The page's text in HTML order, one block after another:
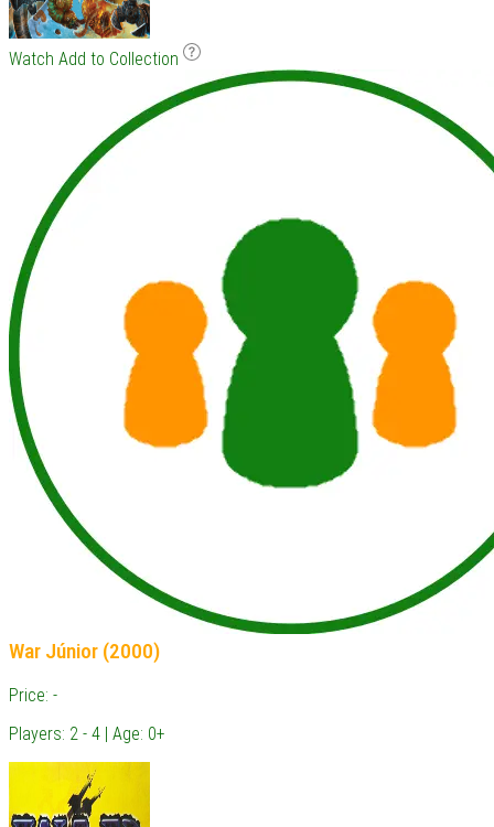
Watch Add to Collection
War Júnior (2000)
Price: -
Players: 2 - 4 | Age: 0+